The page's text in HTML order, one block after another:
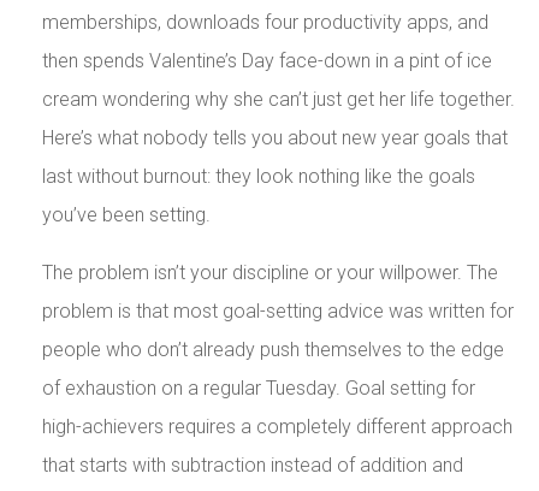
memberships, downloads four productivity apps, and
then spends Valentine’s Day face-down in a pint of ice
cream wondering why she can’t just get her life together.
Here’s what nobody tells you about new year goals that
last without burnout: they look nothing like the goals
you’ve been setting.
The problem isn’t your discipline or your willpower. The
problem is that most goal-setting advice was written for
people who don’t already push themselves to the edge
of exhaustion on a regular Tuesday. Goal setting for
high-achievers requires a completely different approach
that starts with subtraction instead of addition and